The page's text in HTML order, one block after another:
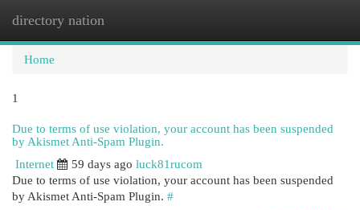
directory nation
Home
1
Due to terms of use violation, your account has been suspended
by Akismet Anti-Spam Plugin.
Internet
59 days ago luck81rucom
Due to terms of use violation, your account has been suspended
by Akismet Anti-Spam Plugin. #